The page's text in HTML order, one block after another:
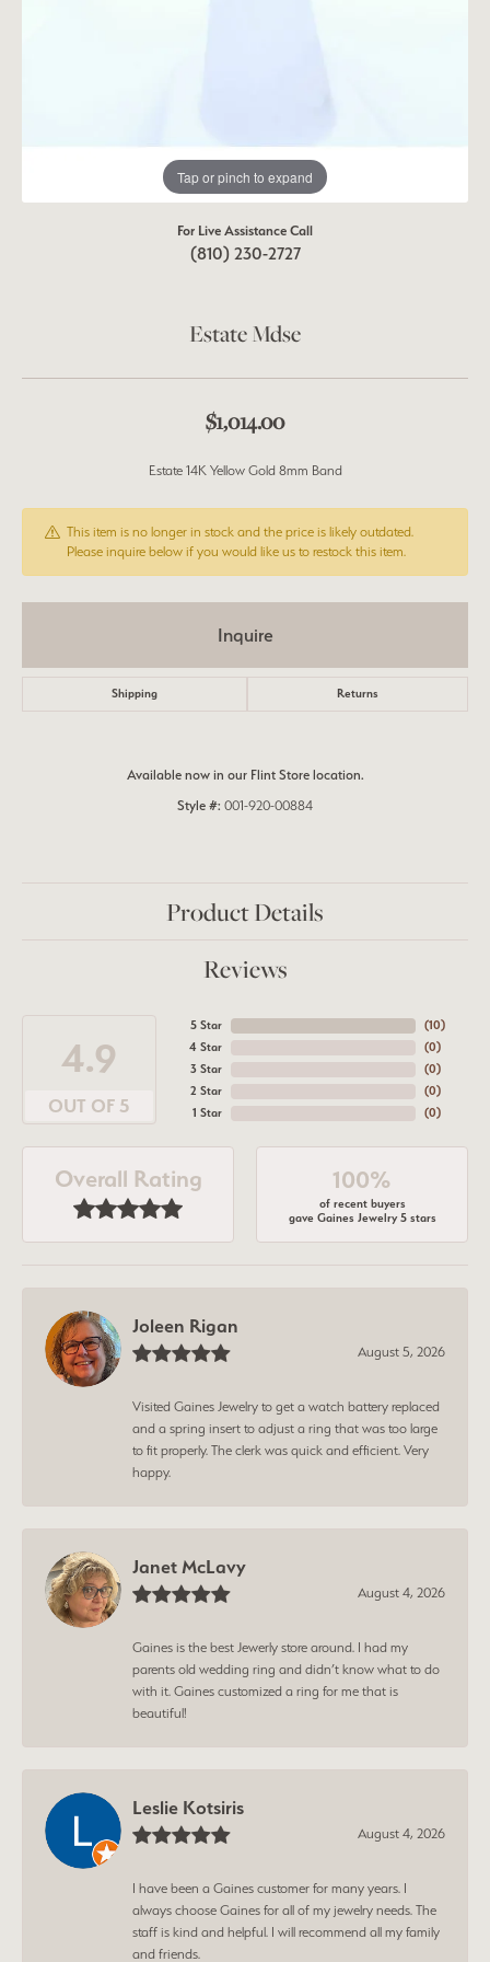
Tap or pinch to expand
For Live Assistance Call
(810) 230-2727
Estate Mdse
$1,014.00
Estate 14K Yellow Gold 8mm Band
This item is no longer in stock and the price is likely outdated.
Please inquire below if you would like us to restock this item.
Inquire
Shipping Returns
Available now in our Flint Store location.
Style #: 001-920-00884
Product Details
Reviews
4.9
OUT OF 5
5 Star
4 Star
3 Star
2 Star
1 Star
(10)
(0)
(0)
(0)
(0)
Overall Rating 100%
of recent buyers
gave Gaines Jewelry 5 stars
Joleen Rigan
August 5, 2026
Visited Gaines Jewelry to get a watch battery replaced
and a spring insert to adjust a ring that was too large
to fit properly. The clerk was quick and efficient. Very
happy.
Janet McLavy
August 4, 2026
Gaines is the best Jewerly store around. I had my
parents old wedding ring and didn’t know what to do
with it. Gaines customized a ring for me that is
beautiful!
Leslie Kotsiris
August 4, 2026
I have been a Gaines customer for many years. I
always choose Gaines for all of my jewelry needs. The
staff is kind and helpful. I will recommend all my family
and friends.